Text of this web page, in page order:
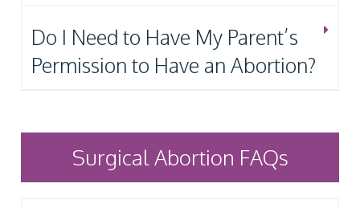
Do I Need to Have My Parent’s
Permission to Have an Abortion?
Surgical Abortion FAQs